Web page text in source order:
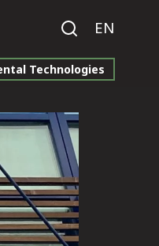
Technologies
EN